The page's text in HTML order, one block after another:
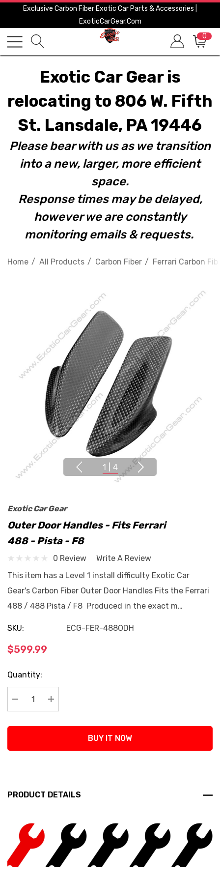
Exclusive Carbon Fiber Exotic Car Parts & Accessories |
ExoticCarGear.com
0
Exotic Car Gear is
relocating to 806 W. Fifth
St. Lansdale, PA 19446
Please bear with us as we transition
into a new, larger, more efficient
space.
Response times may be delayed,
however we are constantly
monitoring emails & requests.
Home All Products Carbon Fiber Ferrari Carbon
1 4
Exotic Car Gear
Outer Door Handles - Fits Ferrari
488 - Pista - F8
0 Review
Write A Review
This item has a Level 1 install difficulty Exotic Car
Gear's Carbon Fiber Outer Door Handles Fits the Ferrari
488 / 488 Pista / F8 Produced in the exact m…
SKU: ECG-FER-488ODH
$599.99
Current
Stock:
Quantity:
Decrease Quantity:
Increase Quantity:
BUY IT NOW
PRODUCT DETAILS